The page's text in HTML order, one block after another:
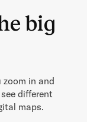
big
zoom in and
different
maps.